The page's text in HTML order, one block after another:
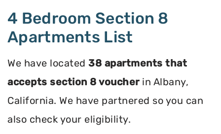
4 Bedroom Section 8
Apartments List
We have located 38 apartments that
accepts section 8 voucherin Albany,
California. We have partnered so you can
also check your eligibility.